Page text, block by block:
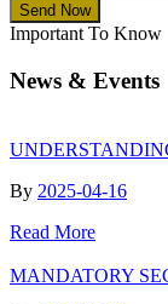
Send Now
Important To Know
News & Events
By 2025-04-16
Read More
MANDATORY